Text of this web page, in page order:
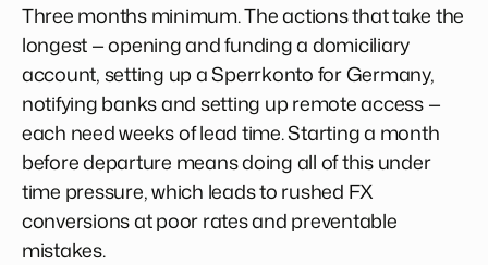
Three months minimum. The actions that take the
longest — opening and funding a domiciliary
account, setting up a Sperrkonto for Germany,
notifying banks and setting up remote access —
each need weeks of lead time. Starting a month
before departure means doing all of this under
time pressure, which leads to rushed FX
conversions at poor rates and preventable
mistakes.